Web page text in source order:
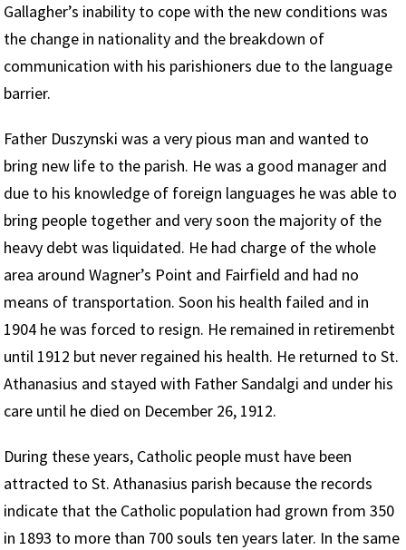
Gallagher’s inability to cope with the new conditions was
the change in nationality and the breakdown of
communication with his parishioners due to the language
barrier.
Father Duszynski was a very pious man and wanted to
bring new life to the parish. He was a good manager and
due to his knowledge of foreign languages he was able to
bring people together and very soon the majority of the
heavy debt was liquidated. He had charge of the whole
area around Wagner’s Point and Fairfield and had no
means of transportation. Soon his health failed and in
1904 he was forced to resign. He remained in retiremenbt
until 1912 but never regained his health. He returned to St.
Athanasius and stayed with Father Sandalgi and under his
care until he died on December 26, 1912.
During these years, Catholic people must have been
attracted to St. Athanasius parish because the records
indicate that the Catholic population had grown from 350
in 1893 to more than 700 souls ten years later. In the same